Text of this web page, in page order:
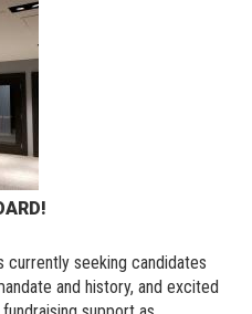
currently seeking candidates
and history, and excited